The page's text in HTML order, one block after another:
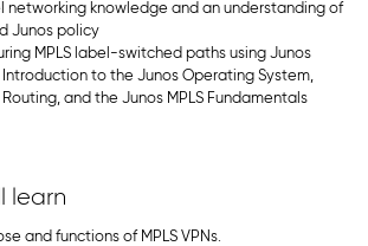
networking knowledge and an understanding of
Junos policy
MPLS label-switched paths using Junos
to the Junos Operating System,
and the Junos MPLS Fundamentals
learn
and functions of MPLS VPNs.